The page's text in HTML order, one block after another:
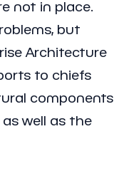
not in place.
but
Architecture
to chiefs
components
well as the